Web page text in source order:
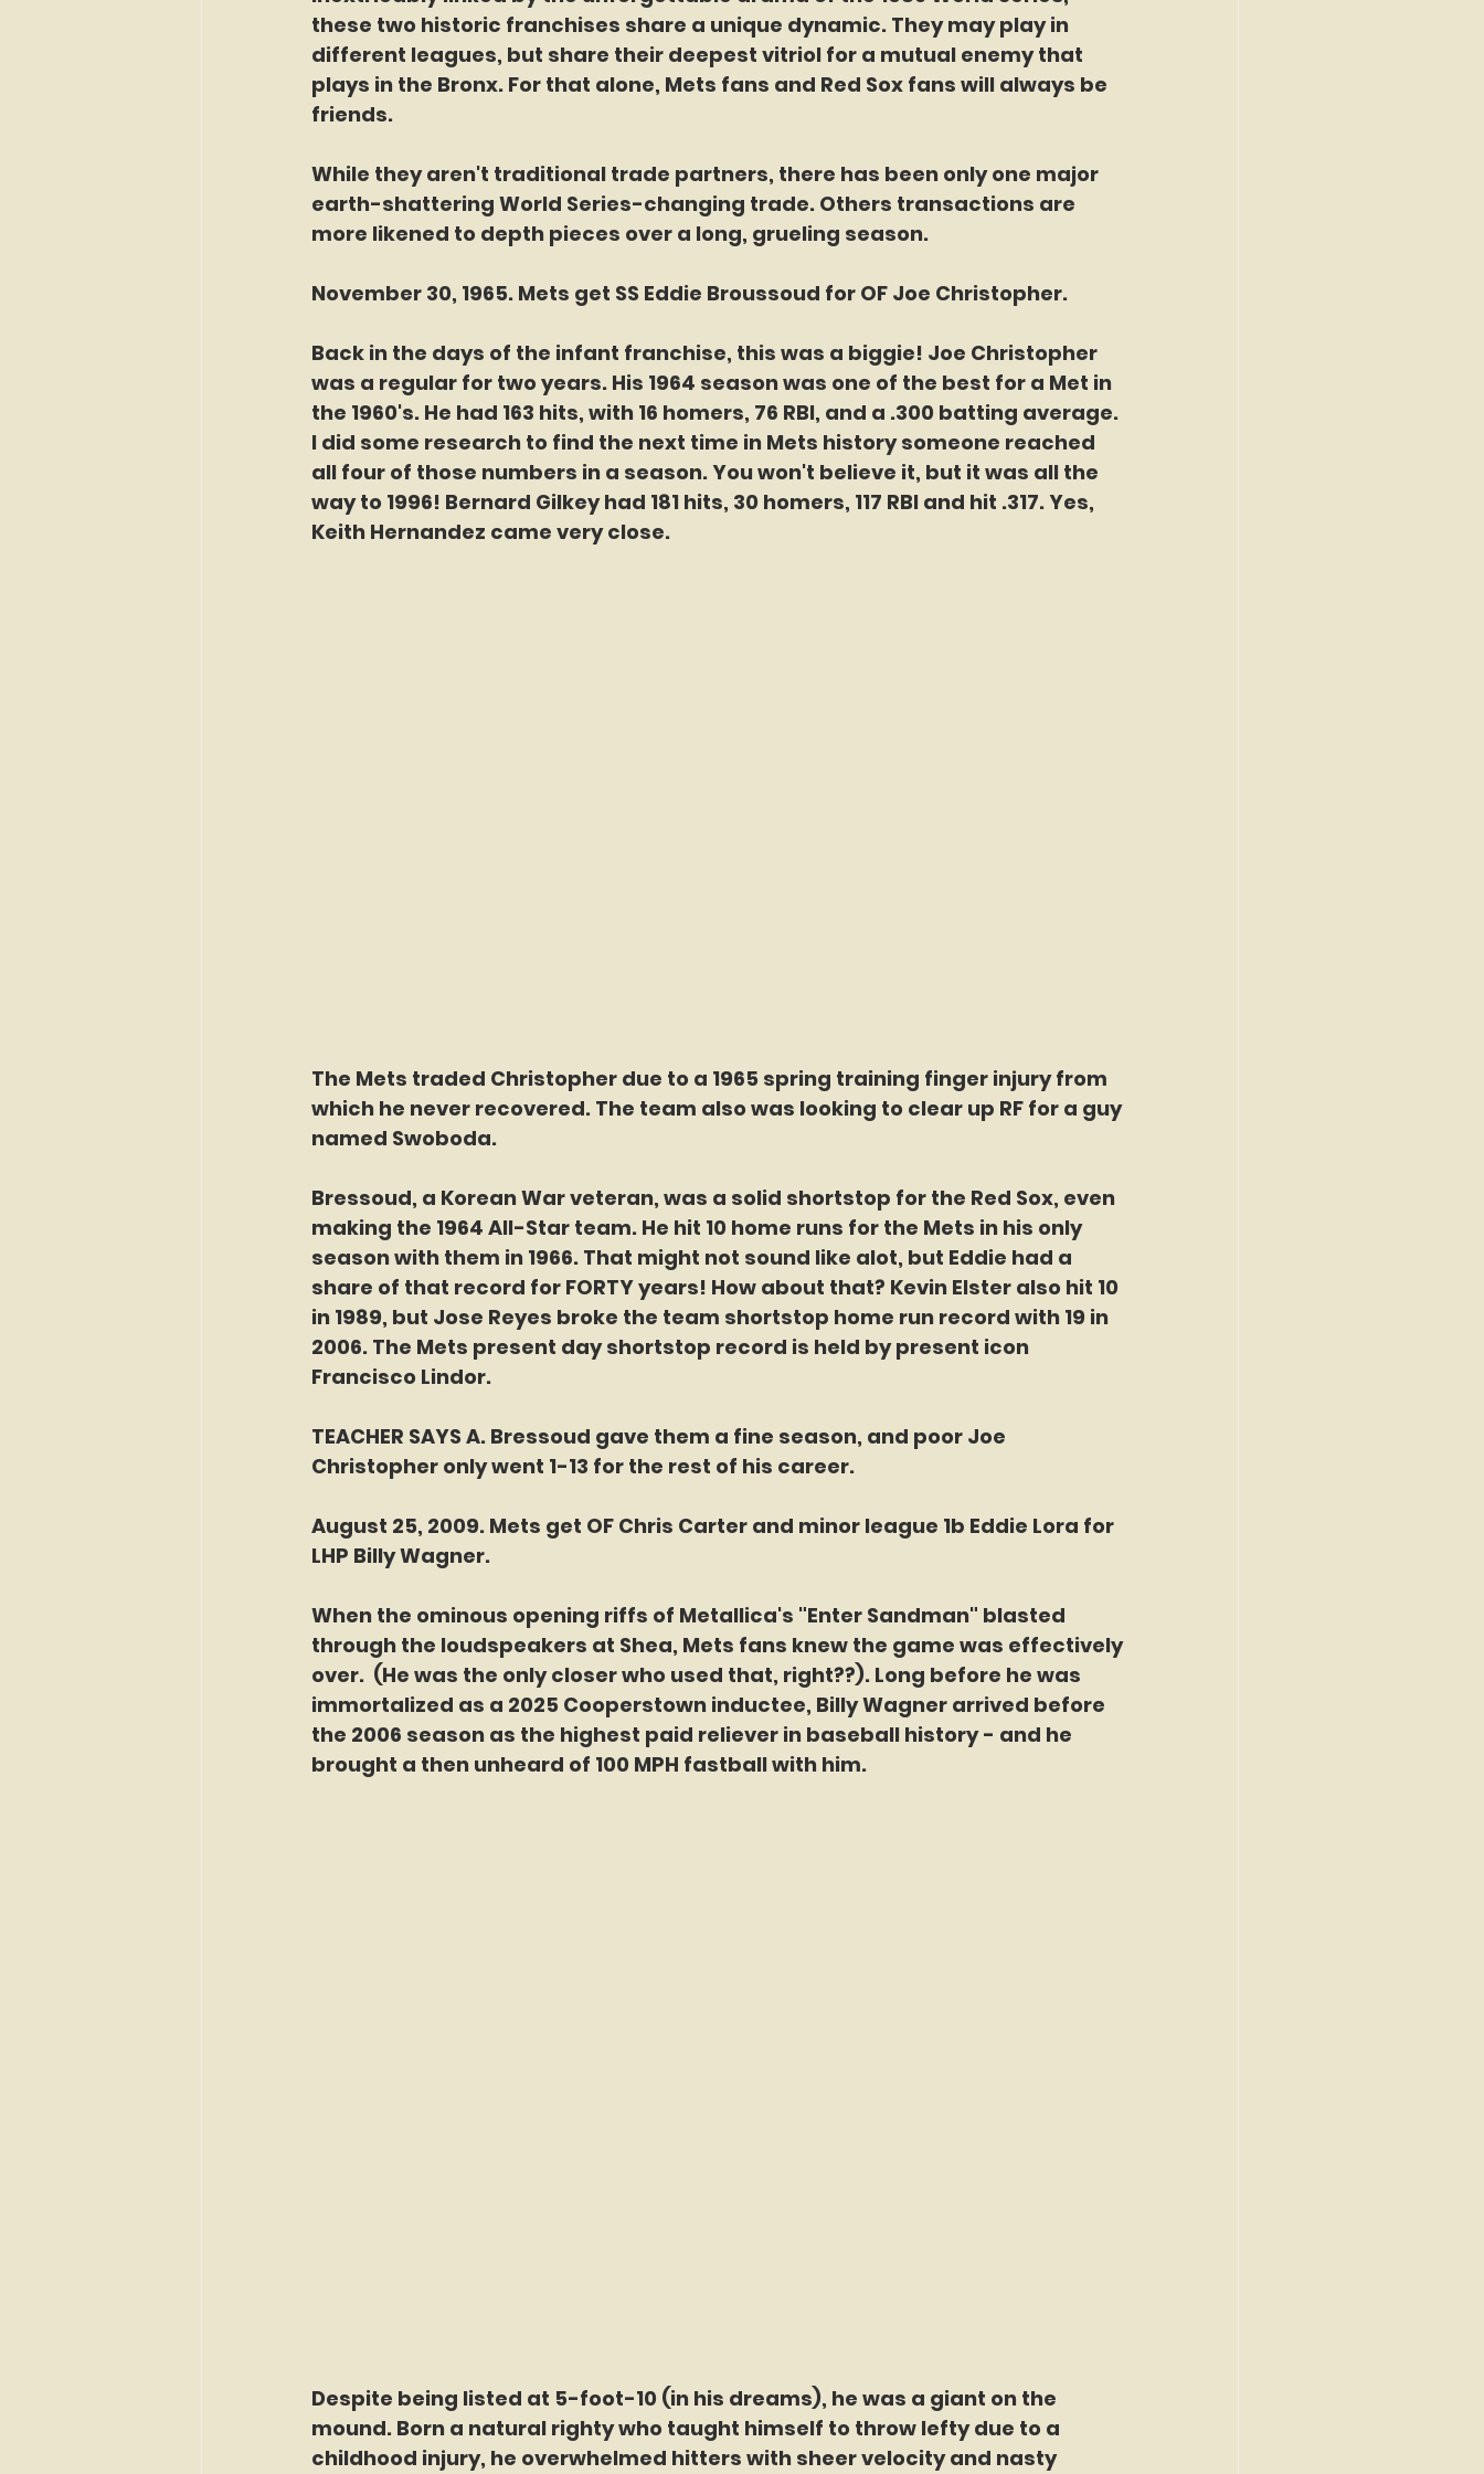
these two historic franchises share a unique dynamic. They may play in
different leagues, but share their deepest vitriol for a mutual enemy that
plays in the Bronx. For that alone, Mets fans and Red Sox fans will always be
friends.
While they aren't traditional trade partners, there has been only one major
earth-shattering World Series-changing trade. Others transactions are
more likened to depth pieces over a long, grueling season.
November 30, 1965. Mets get SS Eddie Broussoud for OF Joe Christopher.
Back in the days of the infant franchise, this was a biggie! Joe Christopher
was a regular for two years. His 1964 season was one of the best for a Met in
the 1960's. He had 163 hits, with 16 homers, 76 RBI, and a .300 batting average.
I did some research to find the next time in Mets history someone reached
all four of those numbers in a season. You won't believe it, but it was all the
way to 1996! Bernard Gilkey had 181 hits, 30 homers, 117 RBI and hit .317. Yes,
Keith Hernandez came very close.
The Mets traded Christopher due to a 1965 spring training finger injury from
which he never recovered. The team also was looking to clear up RF for a guy
named Swoboda.
Bressoud, a Korean War veteran, was a solid shortstop for the Red Sox, even
making the 1964 All-Star team. He hit 10 home runs for the Mets in his only
season with them in 1966. That might not sound like alot, but Eddie had a
share of that record for FORTY years! How about that? Kevin Elster also hit 10
in 1989, but Jose Reyes broke the team shortstop home run record with 19 in
2006. The Mets present day shortstop record is held by present icon
Francisco Lindor.
TEACHER SAYS A. Bressoud gave them a fine season, and poor Joe
Christopher only went 1-13 for the rest of his career.
August 25, 2009. Mets get OF Chris Carter and minor league 1b Eddie Lora for
LHP Billy Wagner.
When the ominous opening riffs of Metallica's "Enter Sandman" blasted
through the loudspeakers at Shea, Mets fans knew the game was effectively
over.  (He was the only closer who used that, right??). Long before he was
immortalized as a 2025 Cooperstown inductee, Billy Wagner arrived before
the 2006 season as the highest paid reliever in baseball history - and he
brought a then unheard of 100 MPH fastball with him.
Despite being listed at 5-foot-10 (in his dreams), he was a giant on the
mound. Born a natural righty who taught himself to throw lefty due to a
childhood injury, he overwhelmed hitters with sheer velocity and nasty